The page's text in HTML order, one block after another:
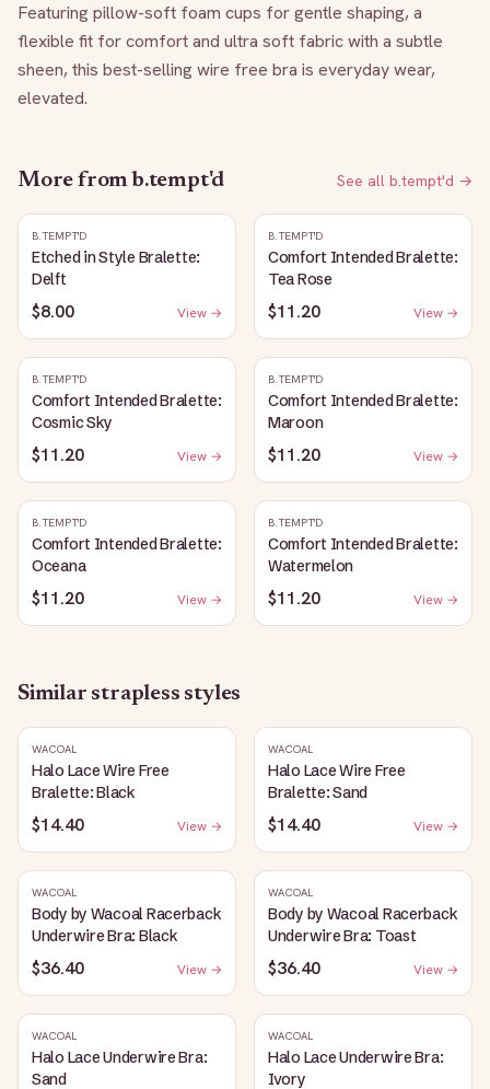
Featuring pillow-soft foam cups for gentle shaping, a
flexible fit for comfort and ultra soft fabric with a subtle
sheen, this best-selling wire free bra is everyday wear,
elevated.
More from b.tempt'd See all b.tempt'd →
B.TEMPT'D
Etched in Style Bralette:
Delft
$8.00 View →
B.TEMPT'D
Comfort Intended Bralette:
Tea Rose
$11.20 View →
B.TEMPT'D
Comfort Intended Bralette:
Cosmic Sky
$11.20 View →
B.TEMPT'D
Comfort Intended Bralette:
Maroon
$11.20 View →
B.TEMPT'D
Comfort Intended Bralette:
Oceana
$11.20 View →
B.TEMPT'D
Comfort Intended Bralette:
Watermelon
$11.20 View →
Similar strapless styles
WACOAL
Halo Lace Wire Free
Bralette: Black
$14.40 View →
WACOAL
Halo Lace Wire Free
Bralette: Sand
$14.40 View →
WACOAL
Body by Wacoal Racerback
Underwire Bra: Black
$36.40 View →
WACOAL
Body by Wacoal Racerback
Underwire Bra: Toast
$36.40 View →
WACOAL
Halo Lace Underwire Bra:
Sand
WACOAL
Halo Lace Underwire Bra:
Ivory